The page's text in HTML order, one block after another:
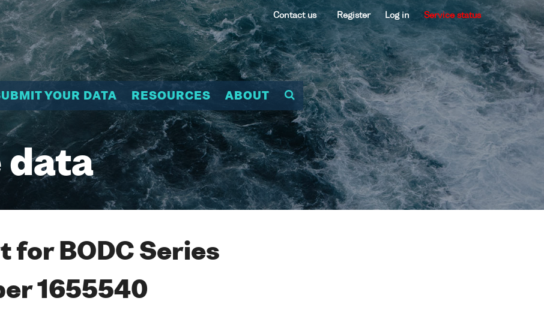
Contact us Register Log in Service status
YOUR DATA RESOURCES ABOUT
data
for BODC Series
1655540